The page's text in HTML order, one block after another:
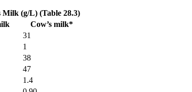
Milk (g/L) (Table 28.3)
Cow’s milk*
31
1
38
47
1.4